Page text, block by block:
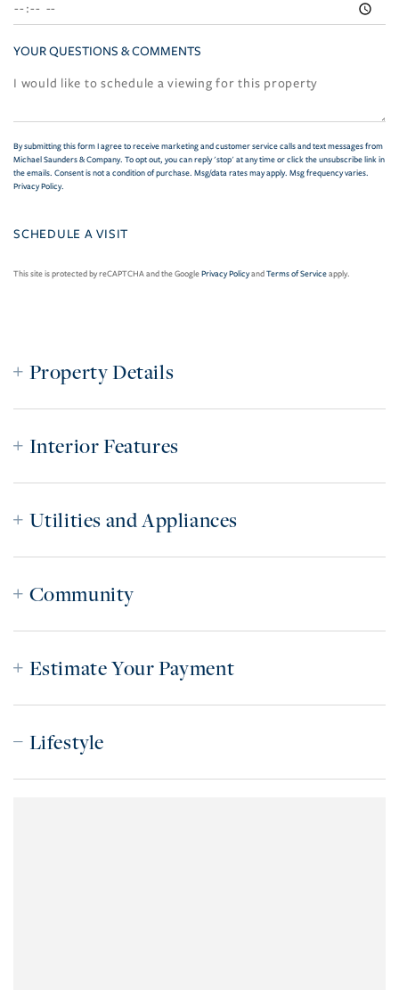
YOUR QUESTIONS & COMMENTS
By submitting this form I agree to receive marketing and customer service calls and text messages from
Michael Saunders & Company. To opt out, you can reply 'stop' at any time or click the unsubscribe link in
the emails. Consent is not a condition of purchase. Msg/data rates may apply. Msg frequency varies.
Privacy Policy.
This site is protected by reCAPTCHA and the GooglePrivacy PolicyandTerms of Serviceapply.
Property Details
Interior Features
Utilities and Appliances
Community
Estimate Your Payment
Lifestyle